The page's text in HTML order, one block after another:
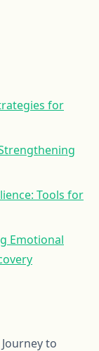
for
Tools for
Emotional
to